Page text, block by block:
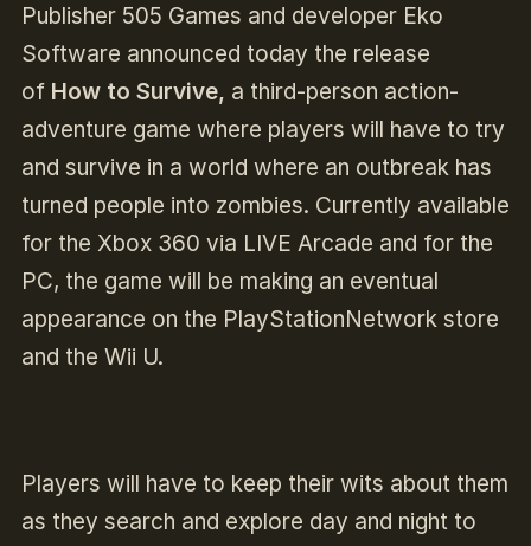
Publisher 505 Games and developer Eko
Software announced today the release
of How to Survive, a third-person action-
adventure game where players will have to try
and survive in a world where an outbreak has
turned people into zombies. Currently available
for the Xbox 360 via LIVE Arcade and for the
PC, the game will be making an eventual
appearance on the PlayStationNetwork store
and the Wii U.
Players will have to keep their wits about them
as they search and explore day and night to